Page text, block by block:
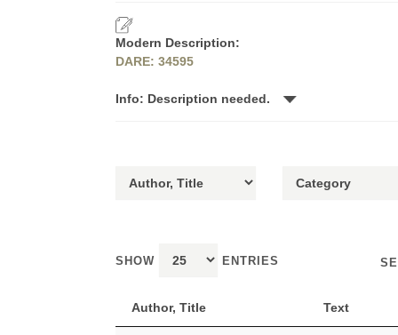
Modern Description:
DARE: 34595
Info: Description needed.
SHOW ENTRIES
Author, Title Text